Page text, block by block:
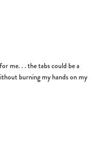
me. . . the tabs could be a
burning my hands on my